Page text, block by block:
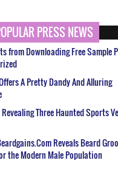
PRESS NEWS
from Downloading Free Sample
A Pretty Dandy And Alluring
Three Haunted Sports
Reveals Beard
the Modern Male Population